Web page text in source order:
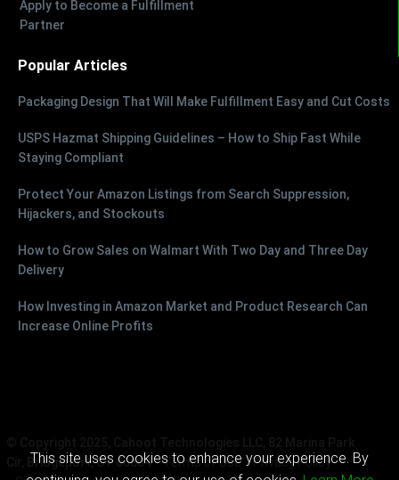
Apply to Become a Fulfillment
Partner
Popular Articles
Packaging Design That Will Make Fulfillment Easy and Cut Costs
USPS Hazmat Shipping Guidelines – How to Ship Fast While
Staying Compliant
Protect Your Amazon Listings from Search Suppression,
Hijackers, and Stockouts
How to Grow Sales on Walmart With Two Day and Three Day
Delivery
How Investing in Amazon Market and Product Research Can
Increase Online Profits
Cir, Bridgeport, CT 06604
Terms of Use
Privacy Policy
This site uses cookies to enhance your experience. By